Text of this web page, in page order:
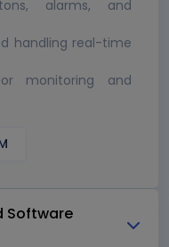
alarms, and
handling real-time
monitoring and
Software